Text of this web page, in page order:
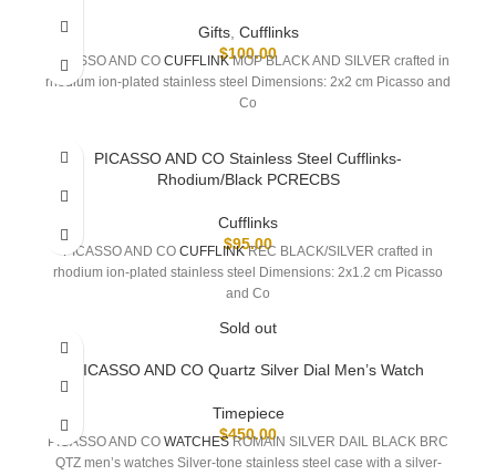
Gifts, Cufflinks
$100.00
PICASSO AND CO CUFFLINKMOP BLACK AND SILVER crafted in
rhodium ion-plated stainless steel Dimensions: 2x2 cm Picasso and
Co
PICASSO AND CO Stainless Steel Cufflinks-
Rhodium/Black PCRECBS
Cufflinks
$95.00
PICASSO AND CO CUFFLINKREC BLACK/SILVER crafted in
rhodium ion-plated stainless steel Dimensions: 2x1.2 cm Picasso
and Co
Sold out
PICASSO AND CO Quartz Silver Dial Men’s Watch
Timepiece
$450.00
PICASSO AND CO WATCHESROMAIN SILVER DAIL BLACK BRC
QTZ men’s watches Silver-tone stainless steel case with a silver-